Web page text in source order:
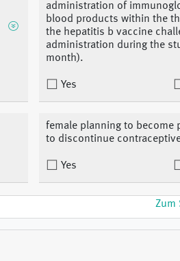
administration of
blood products within the
the hepatitis b vaccine
administration during the
month).
Yes
female planning to become
to discontinue
Yes
Zum